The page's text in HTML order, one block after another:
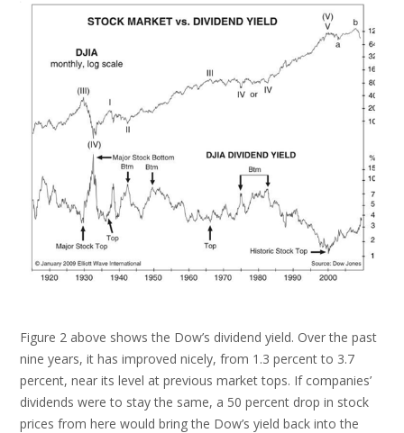
Figure 2 above shows the Dow’s dividend yield. Over the past
nine years, it has improved nicely, from 1.3 percent to 3.7
percent, near its level at previous market tops. If companies’
dividends were to stay the same, a 50 percent drop in stock
prices from here would bring the Dow’s yield back into the